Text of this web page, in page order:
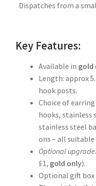
Dispatches from a
Key Features:
Available in gold
Length: approx
hook posts.
Choice of
hooks, stainless
stainless steel
ons – all
Optional upgrade:
£1, gold only).
Optional gift box